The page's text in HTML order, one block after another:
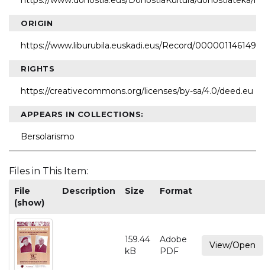
ORIGIN
https://www.liburubila.euskadi.eus/Record/000001146149
RIGHTS
https://creativecommons.org/licenses/by-sa/4.0/deed.eu
APPEARS IN COLLECTIONS:
Bersolarismo
Files in This Item:
File
(show)
Description Size Format
159.44
kB
Adobe
PDF
View/Open